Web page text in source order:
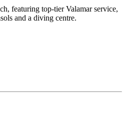
featuring top-tier Valamar service,
and a diving centre.